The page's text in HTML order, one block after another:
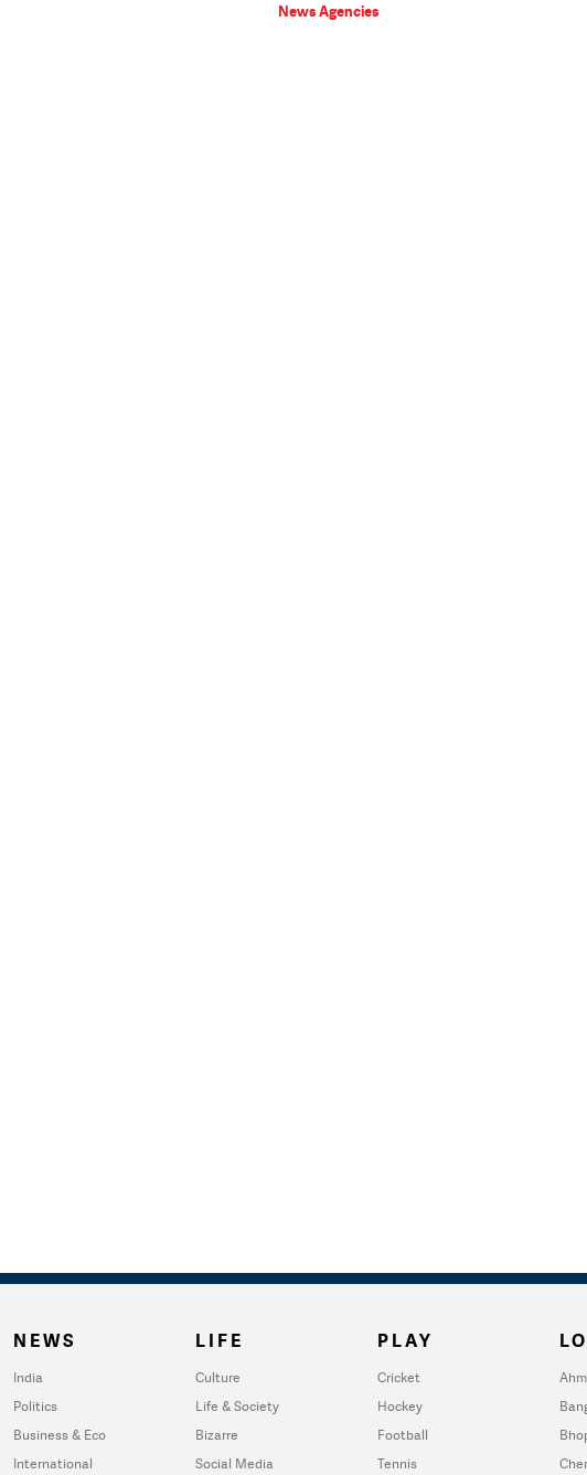
News Agencies
NEWS
India
Politics
Business & Eco
International
LIFE
Culture
Life & Society
Bizarre
Social Media
PLAY
Cricket
Hockey
Football
Tennis